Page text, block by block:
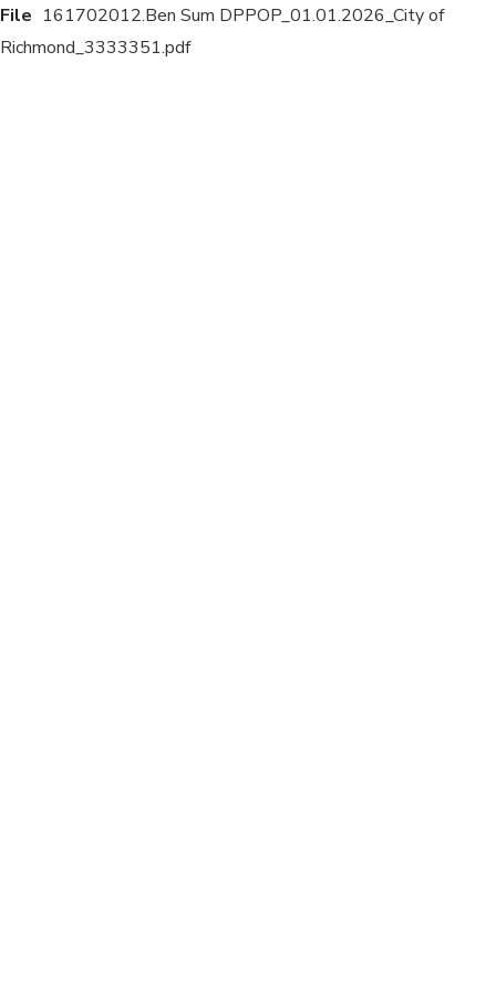
File 161702012.Ben Sum DPPOP_01.01.2026_City of
Richmond_3333351.pdf